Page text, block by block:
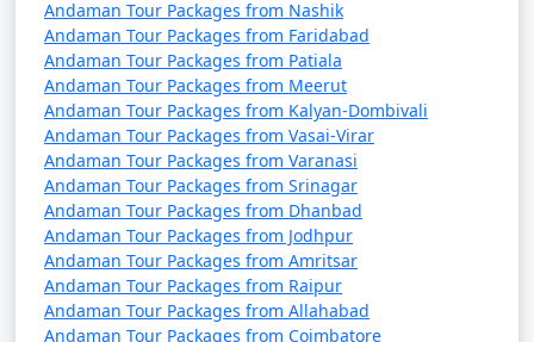
Maner
10 nights Havelock
Tour Package from
Maner
10 nights
and 11 days
39999
Andaman Tour Packages from Nashik
Andaman Tour Packages from Faridabad
Andaman Tour Packages from Patiala
Andaman Tour Packages from Meerut
Andaman Tour Packages from Kalyan-Dombivali
Andaman Tour Packages from Vasai-Virar
Andaman Tour Packages from Varanasi
Andaman Tour Packages from Srinagar
Andaman Tour Packages from Dhanbad
Andaman Tour Packages from Jodhpur
Andaman Tour Packages from Amritsar
Andaman Tour Packages from Raipur
Andaman Tour Packages from Allahabad
Andaman Tour Packages from Coimbatore